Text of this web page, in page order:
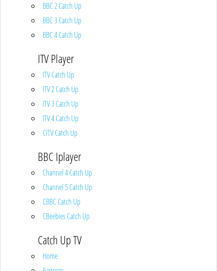
BBC 2 Catch Up
BBC 3 Catch Up
BBC 4 Catch Up
ITV Player
ITV Catch Up
ITV 2 Catch Up
ITV 3 Catch Up
ITV 4 Catch Up
CITV Catch Up
BBC Iplayer
Channel 4 Catch Up
Channel 5 Catch Up
CBBC Catch Up
CBeebies Catch Up
Catch Up TV
Home